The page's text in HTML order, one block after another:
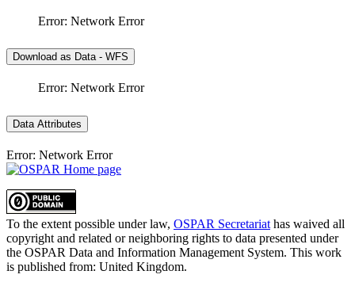
Error: Network Error
Download as Data - WFS
Error: Network Error
Data Attributes
Error: Network Error
To the extent possible under law, OSPAR Secretariat has waived all
copyright and related or neighboring rights to data presented under
the OSPAR Data and Information Management System. This work
is published from: United Kingdom.